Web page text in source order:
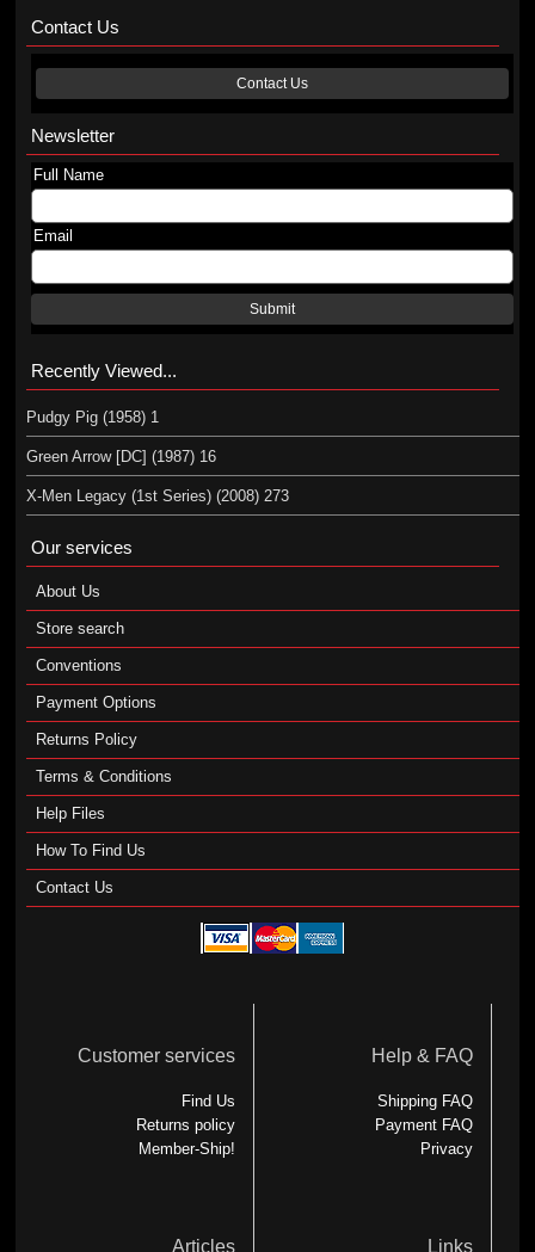
Contact Us
Contact Us
Newsletter
Full Name
Email
Submit
Recently Viewed...
Pudgy Pig (1958) 1
Green Arrow [DC] (1987) 16
X-Men Legacy (1st Series) (2008) 273
Our services
About Us
Store search
Conventions
Payment Options
Returns Policy
Terms & Conditions
Help Files
How To Find Us
Contact Us
Customer services
Find Us
Returns policy
Member-Ship!
Help & FAQ
Shipping FAQ
Payment FAQ
Privacy
Articles Links